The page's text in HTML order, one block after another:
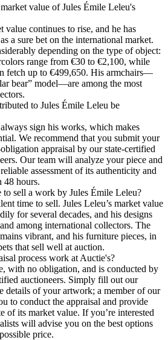
value of Jules Émile Leleu's
value continues to rise, and he has
a sure bet on the international market.
depending on the type of object:
range from €30 to €2,100, while
fetch up to €499,650. His armchairs—
bear” model—are among the most
to Jules Émile Leleu be
sign his works, which makes
We recommend that you submit your
appraisal by our state-certified
Our team will analyze your piece and
assessment of its authenticity and
48 hours.
to sell a work by Jules Émile Leleu?
time to sell. Jules Leleu’s market value
for several decades, and his designs
among international collectors. The
vibrant, and his furniture pieces, in
that sell well at auction.
process work at Auctie's?
with no obligation, and is conducted by
auctioneers. Simply fill out our
details of your artwork; a member of our
to conduct the appraisal and provide
of its market value. If you’re interested
will advise you on the best options
price.